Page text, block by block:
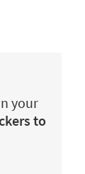
your
to